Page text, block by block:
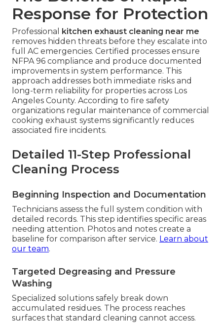
Response for Protection
Professional kitchen exhaust cleaning near me
removes hidden threats before they escalate into
full AC emergencies. Certified processes ensure
NFPA 96 compliance and produce documented
improvements in system performance. This
approach addresses both immediate risks and
long-term reliability for properties across Los
Angeles County. According to fire safety
organizations regular maintenance of commercial
cooking exhaust systems significantly reduces
associated fire incidents.
Detailed 11-Step Professional
Cleaning Process
Beginning Inspection and Documentation
Technicians assess the full system condition with
detailed records. This step identifies specific areas
needing attention. Photos and notes create a
baseline for comparison after service. Learn about
our team.
Targeted Degreasing and Pressure
Washing
Specialized solutions safely break down
accumulated residues. The process reaches
surfaces that standard cleaning cannot access.